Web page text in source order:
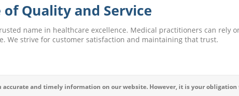
of Quality and Service
name in healthcare excellence. Medical practitioners can rely
We strive for customer satisfaction and maintaining that trust.
accurate and timely information on our website. However, it is your